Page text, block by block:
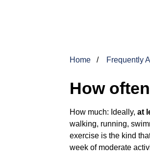
Home Frequently
How
How much: Ideally, at
walking, running,
exercise is the kind
week of moderate